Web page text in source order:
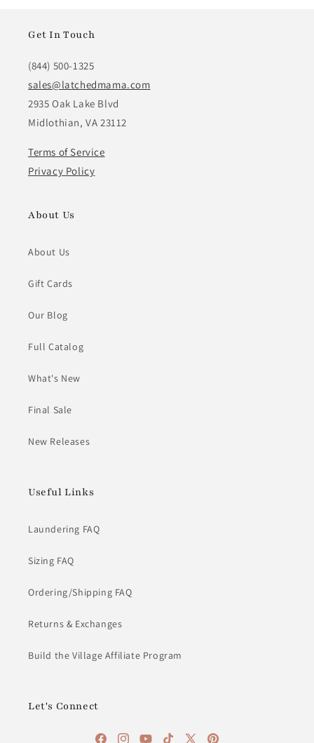
Get In Touch
(844) 500-1325
sales@latchedmama.com
2935 Oak Lake Blvd
Midlothian, VA 23112
Terms of Service
Privacy Policy
About Us
About Us
Gift Cards
Our Blog
Full Catalog
What's New
Final Sale
New Releases
Useful Links
Laundering FAQ
Sizing FAQ
Ordering/Shipping FAQ
Returns & Exchanges
Build the Village Affiliate Program
Let's Connect